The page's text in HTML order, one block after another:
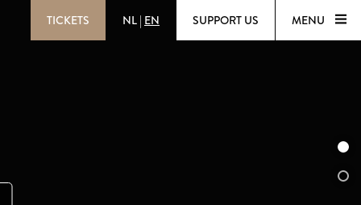
TICKETS NL | EN SUPPORT US MENU